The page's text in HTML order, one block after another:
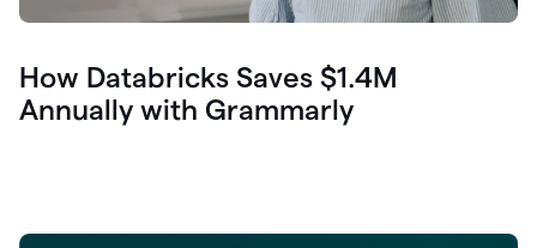
How Databricks Saves $1.4M
Annually with Grammarly